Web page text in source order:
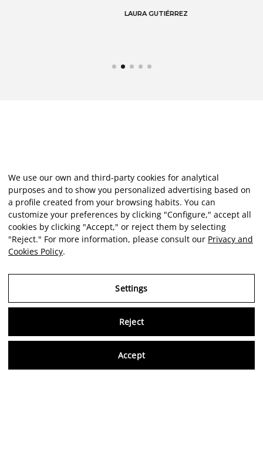
LAURA GUTIÉRREZ
We use our own and third-party cookies for analytical
purposes and to show you personalized advertising based on
a profile created from your browsing habits. You can
customize your preferences by clicking "Configure," accept all
cookies by clicking "Accept," or reject them by selecting
"Reject." For more information, please consult our Privacy and
Cookies Policy.
Settings
Reject
Accept